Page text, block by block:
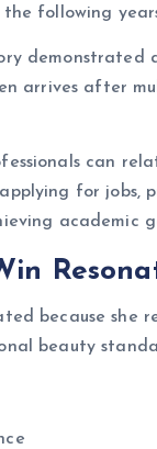
following
demonstrated
arrives after
can
for jobs,
academic
because she
beauty